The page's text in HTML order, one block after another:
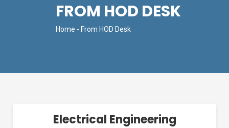
FROM HOD DESK
Home - From HOD Desk
Electrical Engineering